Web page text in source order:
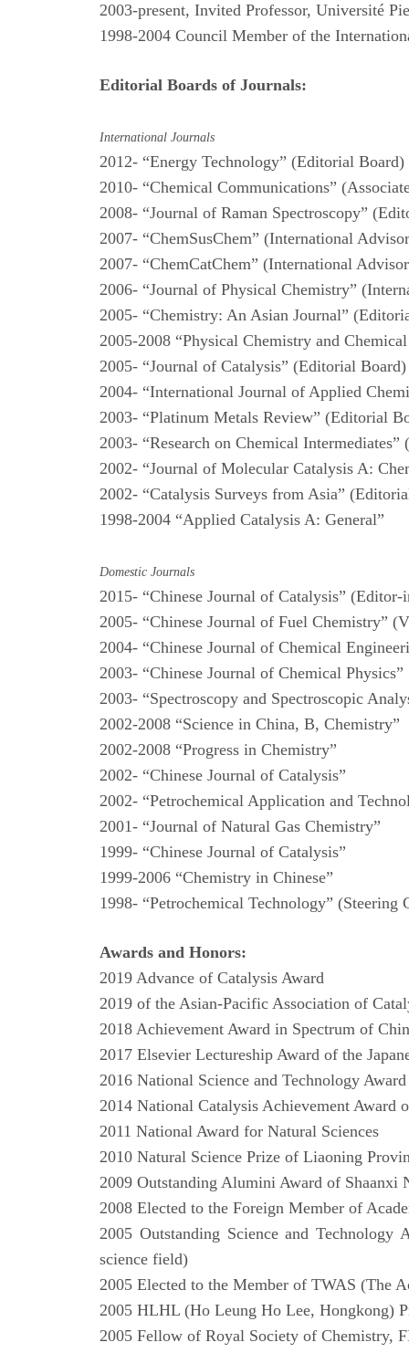
2003-present, Invited Professor, Université
1998-2004 Council Member of the
Editorial Boards of Journals:
International Journals
2012- “Energy Technology” (Editorial Board)
2010- “Chemical Communications”
2008- “Journal of Raman Spectroscopy”
2007- “ChemSusChem” (International
2007- “ChemCatChem” (International
2006- “Journal of Physical Chemistry”
2005- “Chemistry: An Asian Journal”
2005-2008 “Physical Chemistry and
2005- “Journal of Catalysis” (Editorial
2004- “International Journal of Applied
2003- “Platinum Metals Review” (Editorial
2003- “Research on Chemical
2002- “Journal of Molecular Catalysis A:
2002- “Catalysis Surveys from Asia”
1998-2004 “Applied Catalysis A: General”
Domestic Journals
2015- “Chinese Journal of Catalysis”
2005- “Chinese Journal of Fuel Chemistry”
2004- “Chinese Journal of Chemical
2003- “Chinese Journal of Chemical Physics”
2003- “Spectroscopy and Spectroscopic
2002-2008 “Science in China, B, Chemistry”
2002-2008 “Progress in Chemistry”
2002- “Chinese Journal of Catalysis”
2002- “Petrochemical Application and
2001- “Journal of Natural Gas Chemistry”
1999- “Chinese Journal of Catalysis”
1999-2006 “Chemistry in Chinese”
1998- “Petrochemical Technology” (Steering
Awards and Honors:
2019 Advance of Catalysis Award
2019 of the Asian-Pacific Association of
2018 Achievement Award in Spectrum of
2017 Elsevier Lectureship Award of the
2016 National Science and Technology
2014 National Catalysis Achievement Award
2011 National Award for Natural Sciences
2010 Natural Science Prize of Liaoning
2009 Outstanding Alumini Award of
2008 Elected to the Foreign Member of
2005 Outstanding Science and
science field)
2005 Elected to the Member of TWAS (The
2005 HLHL (Ho Leung Ho Lee, Hongkong)
2005 Fellow of Royal Society of Chemistry,